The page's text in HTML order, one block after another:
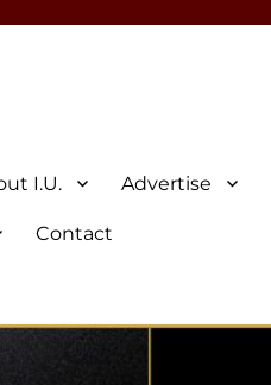
I.U. Advertise
Contact